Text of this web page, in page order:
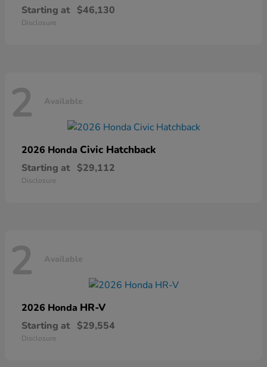
Starting at $46,130
Disclosure
2 Available
2026 Honda Civic Hatchback
Starting at $29,112
Disclosure
2 Available
2026 Honda HR-V
Starting at $29,554
Disclosure